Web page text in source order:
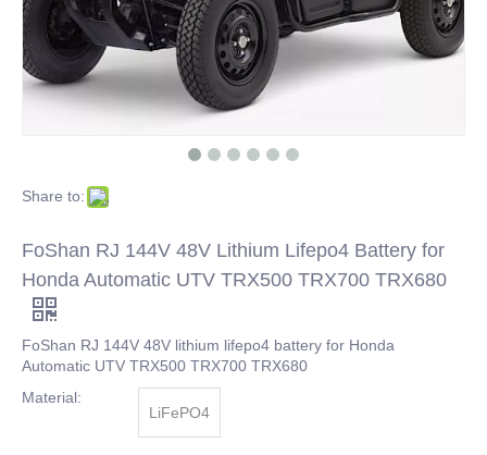
Share to:
FoShan RJ 144V 48V Lithium Lifepo4 Battery for
Honda Automatic UTV TRX500 TRX700 TRX680
FoShan RJ 144V 48V lithium lifepo4 battery for Honda
Automatic UTV TRX500 TRX700 TRX680
Material:
LiFePO4